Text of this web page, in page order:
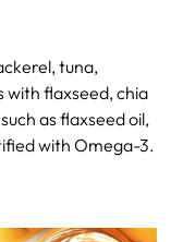
tuna,
with flaxseed, chia
as flaxseed oil,
with Omega-3.